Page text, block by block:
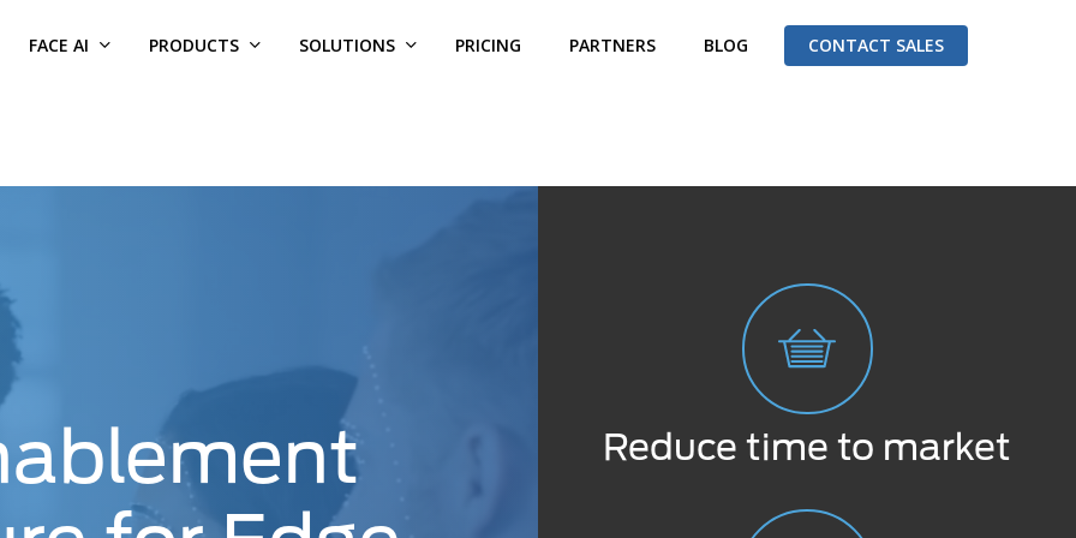
FACE AI PRODUCTS SOLUTIONS PRICING PARTNERS BLOG CONTACT SALES
Reduce time to market